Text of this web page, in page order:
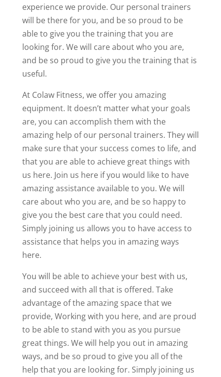
experience we provide. Our personal trainers
will be there for you, and be so proud to be
able to give you the training that you are
looking for. We will care about who you are,
and be so proud to give you the training that is
useful.
At Colaw Fitness, we offer you amazing
equipment. It doesn’t matter what your goals
are, you can accomplish them with the
amazing help of our personal trainers. They will
make sure that your success comes to life, and
that you are able to achieve great things with
us here. Join us here if you would like to have
amazing assistance available to you. We will
care about who you are, and be so happy to
give you the best care that you could need.
Simply joining us allows you to have access to
assistance that helps you in amazing ways
here.
You will be able to achieve your best with us,
and succeed with all that is offered. Take
advantage of the amazing space that we
provide, Working with you here, and are proud
to be able to stand with you as you pursue
great things. We will help you out in amazing
ways, and be so proud to give you all of the
help that you are looking for. Simply joining us